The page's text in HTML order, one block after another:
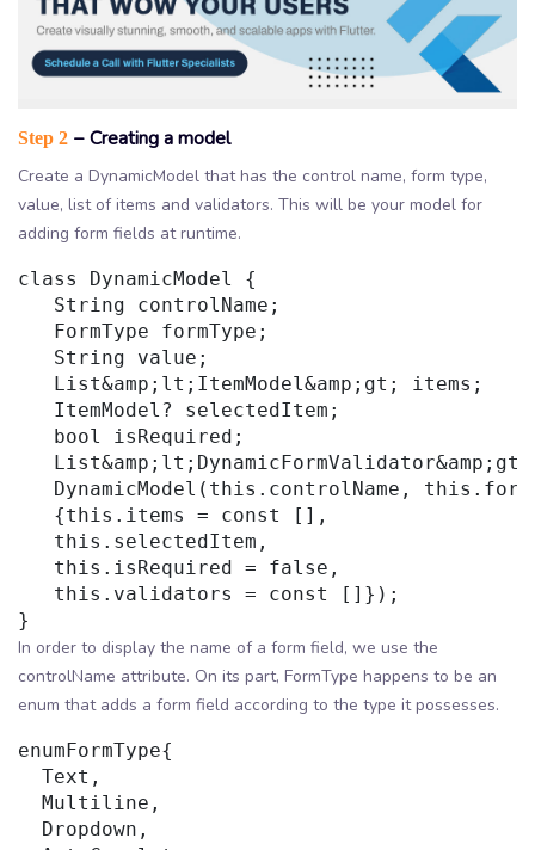
Step 2 − Creating a model
Create a DynamicModel that has the control name, form type,
value, list of items and validators. This will be your model for
adding form fields at runtime.
class DynamicModel {
   String controlName;
   FormType formType;
   String value;
   List&amp;lt;ItemModel&amp;gt; items;
   ItemModel? selectedItem;
   bool isRequired;
DynamicModel(this.controlName,
   {this.items = const [],
   this.selectedItem,
   this.isRequired = false,
   this.validators = const []});
In order to display the name of a form field, we use the
controlName attribute. On its part, FormType happens to be an
enum that adds a form field according to the type it possesses.
enumFormType{
  Text,
  Multiline,
  Dropdown,